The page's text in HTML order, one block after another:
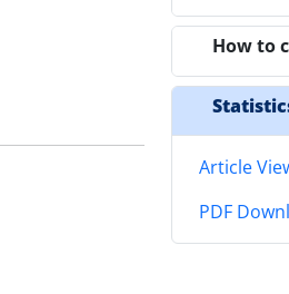
How to
Article
PDF